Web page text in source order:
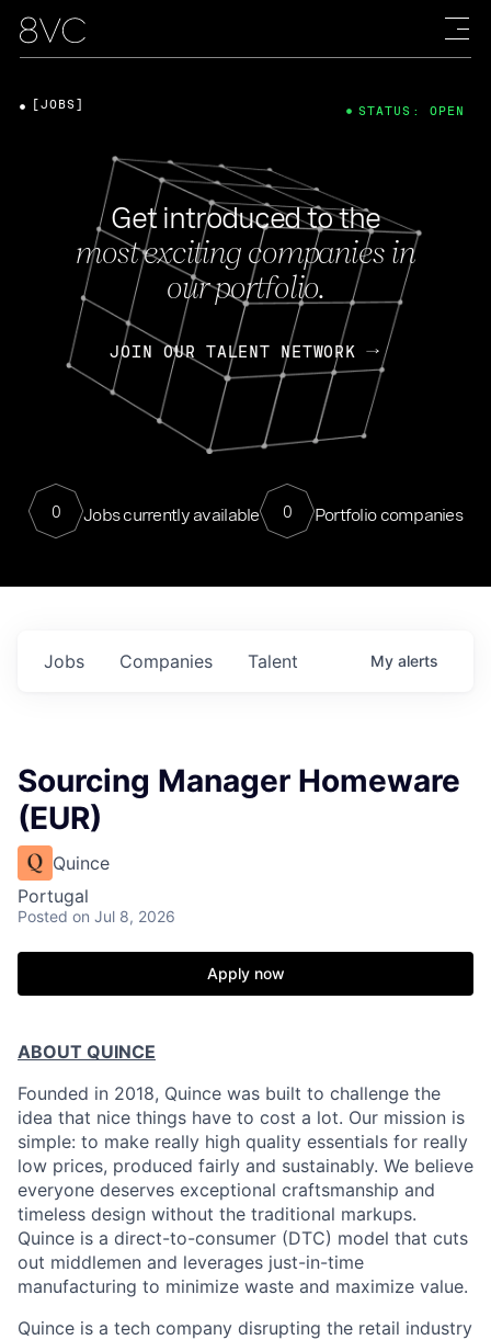
Get introduced to the
most exciting companies in
our portfolio.
JOIN OUR TALENT NETWORK
0 Jobs currently available 0 Portfolio companies
[JOBS] STATUS: OPEN
Jobs Companies Talent My alerts
Sourcing Manager Homeware
(EUR)
Quince
Portugal
Posted on Jul 8, 2026
Apply now
ABOUT QUINCE
Founded in 2018, Quince was built to challenge the
idea that nice things have to cost a lot. Our mission is
simple: to make really high quality essentials for really
low prices, produced fairly and sustainably. We believe
everyone deserves exceptional craftsmanship and
timeless design without the traditional markups.
Quince is a direct-to-consumer (DTC) model that cuts
out middlemen and leverages just-in-time
manufacturing to minimize waste and maximize value.
Quince is a tech company disrupting the retail industry